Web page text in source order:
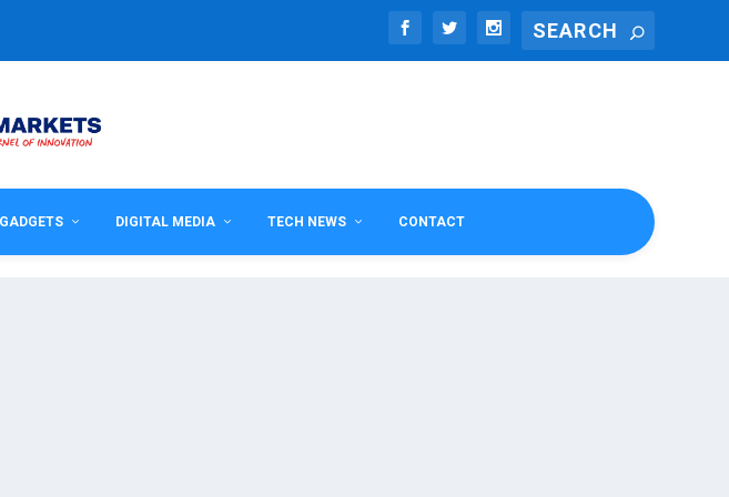
GADGETS DIGITAL MEDIA TECH NEWS CONTACT